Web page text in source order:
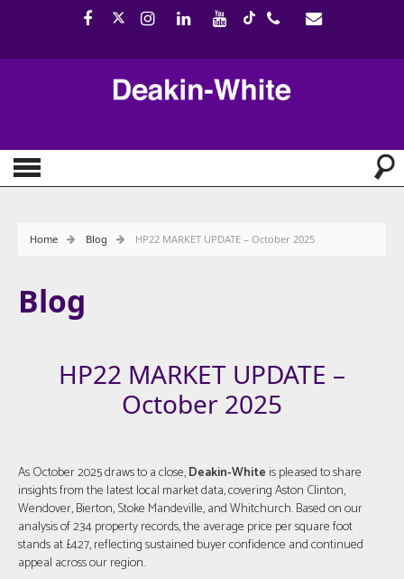
Home Blog HP22 MARKET UPDATE – October 2025
Blog
HP22 MARKET UPDATE –
October 2025
As October 2025 draws to a close,Deakin-Whiteis pleased to share
insights from the latest local market data, covering Aston Clinton,
Wendover, Bierton, Stoke Mandeville, and Whitchurch. Based on our
analysis of 234 property records, the average price per square foot
stands at £427, reflecting sustained buyer confidence and continued
appeal across our region.